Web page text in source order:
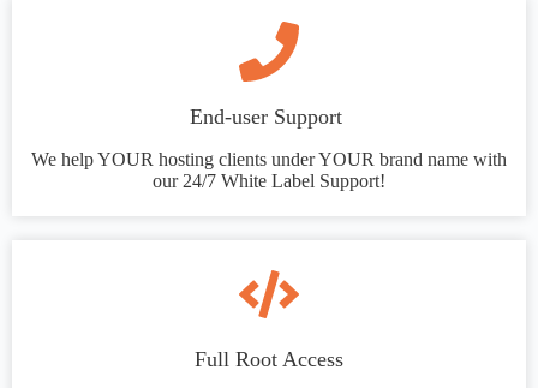
End-user Support
We help YOUR hosting clients under YOUR brand name with
our 24/7 White Label Support!
Full Root Access